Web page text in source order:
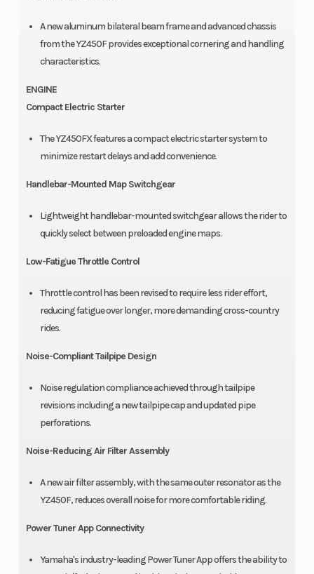
A new aluminum bilateral beam frame and advanced chassis
from the YZ450F provides exceptional cornering and handling
characteristics.
ENGINE
Compact Electric Starter
The YZ450FX features a compact electric starter system to
minimize restart delays and add convenience.
Handlebar-Mounted Map Switchgear
Lightweight handlebar-mounted switchgear allows the rider to
quickly select between preloaded engine maps.
Low-Fatigue Throttle Control
Throttle control has been revised to require less rider effort,
reducing fatigue over longer, more demanding cross-country
rides.
Noise-Compliant Tailpipe Design
Noise regulation compliance achieved through tailpipe
revisions including a new tailpipe cap and updated pipe
perforations.
Noise-Reducing Air Filter Assembly
A new air filter assembly, with the same outer resonator as the
YZ450F, reduces overall noise for more comfortable riding.
Power Tuner App Connectivity
Yamaha's industry-leading Power Tuner App offers the ability to